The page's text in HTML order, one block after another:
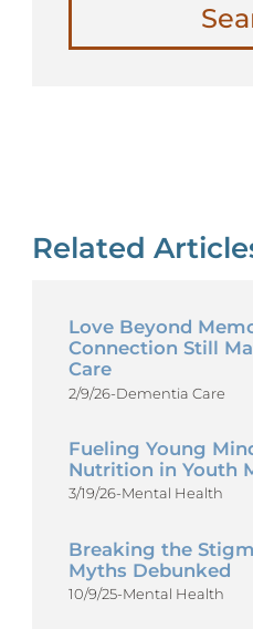
Related
Love Beyond
Connection Still
Care
2/9/26-Dementia Care
Fueling Young
Nutrition in Youth
3/19/26-Mental Health
Breaking the
Myths Debunked
10/9/25-Mental Health